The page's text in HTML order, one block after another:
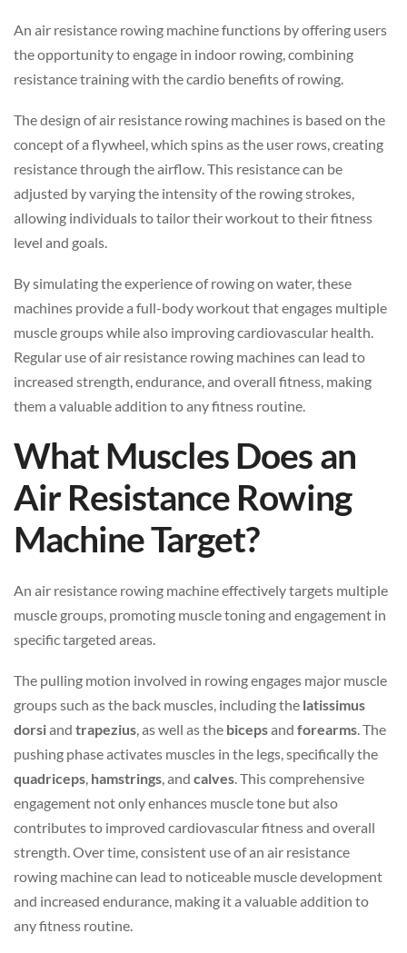
An air resistance rowing machine functions by offering users
the opportunity to engage in indoor rowing, combining
resistance training with the cardio benefits of rowing.
The design of air resistance rowing machines is based on the
concept of a flywheel, which spins as the user rows, creating
resistance through the airflow. This resistance can be
adjusted by varying the intensity of the rowing strokes,
allowing individuals to tailor their workout to their fitness
level and goals.
By simulating the experience of rowing on water, these
machines provide a full-body workout that engages multiple
muscle groups while also improving cardiovascular health.
Regular use of air resistance rowing machines can lead to
increased strength, endurance, and overall fitness, making
them a valuable addition to any fitness routine.
What Muscles Does an
Air Resistance Rowing
Machine Target?
An air resistance rowing machine effectively targets multiple
muscle groups, promoting muscle toning and engagement in
specific targeted areas.
The pulling motion involved in rowing engages major muscle
groups such as the back muscles, including the latissimus
dorsiand trapezius, as well as the bicepsand forearms. The
pushing phase activates muscles in the legs, specifically the
quadriceps, hamstrings, and calves. This comprehensive
engagement not only enhances muscle tone but also
contributes to improved cardiovascular fitness and overall
strength. Over time, consistent use of an air resistance
rowing machine can lead to noticeable muscle development
and increased endurance, making it a valuable addition to
any fitness routine.